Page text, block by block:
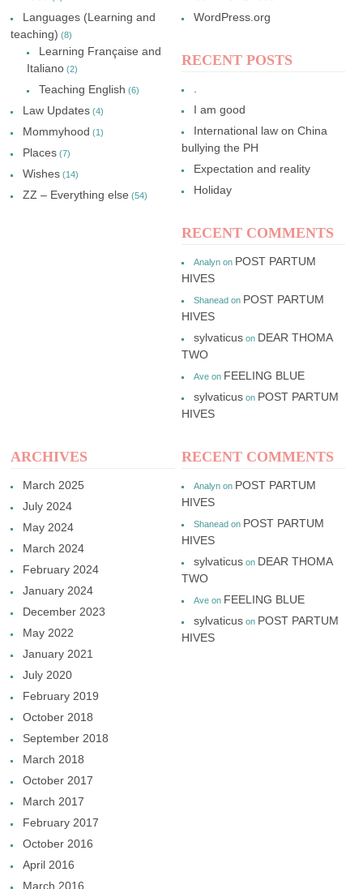
Languages (Learning and
teaching) (8)
Learning Française and
Italiano (2)
Teaching English (6)
Law Updates (4)
Mommyhood (1)
Places (7)
Wishes (14)
ZZ – Everything else (54)
WordPress.org
RECENT POSTS
I am good
International law on China
bullying the PH
Expectation and reality
Holiday
RECENT COMMENTS
Analynon POST PARTUM
HIVES
Shaneadon POST PARTUM
HIVES
sylvaticuson DEAR THOMA
TWO
Aveon FEELING BLUE
sylvaticuson POST PARTUM
HIVES
ARCHIVES
March 2025
July 2024
May 2024
March 2024
February 2024
January 2024
December 2023
May 2022
January 2021
July 2020
February 2019
October 2018
September 2018
March 2018
October 2017
March 2017
February 2017
October 2016
April 2016
March 2016
RECENT COMMENTS
Analynon POST PARTUM
HIVES
Shaneadon POST PARTUM
HIVES
sylvaticuson DEAR THOMA
TWO
Aveon FEELING BLUE
sylvaticuson POST PARTUM
HIVES